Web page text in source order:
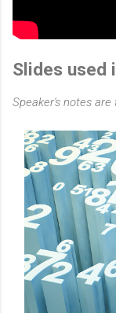
Slides used
Speaker's notes